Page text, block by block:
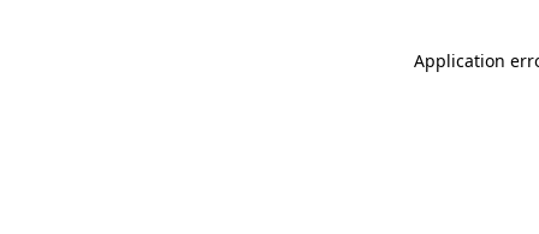
Application